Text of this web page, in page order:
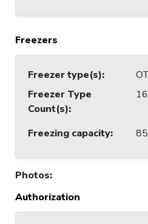
Freezers
Freezer type(s):
Freezer Type
Count(s):
16
Freezing capacity:
Photos:
Authorization